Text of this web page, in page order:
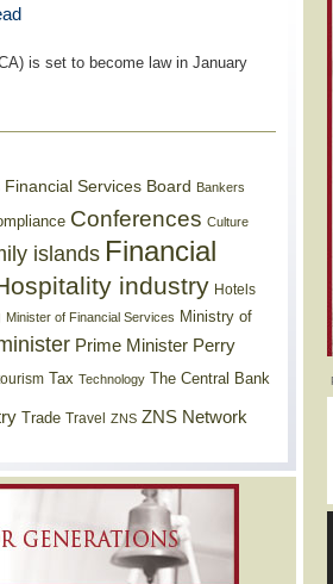
is set to become law in January
Financial Services Board Bankers
Conferences Culture
islands Financial
industry Hotels
Minister of Financial Services Ministry of
Prime Minister Perry
Tax Technology The Central Bank
Trade Travel ZNS ZNS Network